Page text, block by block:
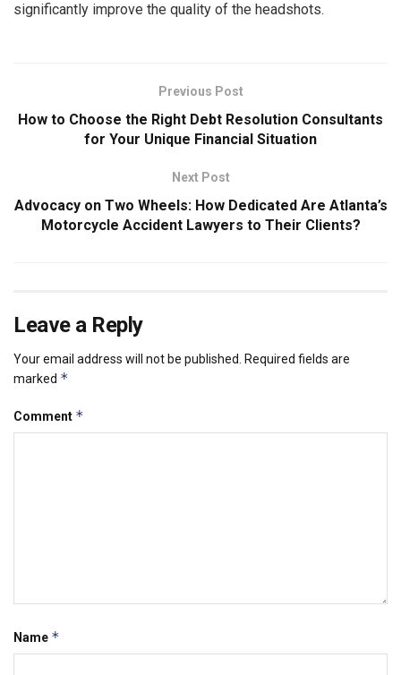
significantly improve the quality of the headshots.
Previous Post
How to Choose the Right Debt Resolution Consultants
for Your Unique Financial Situation
Next Post
Advocacy on Two Wheels: How Dedicated Are Atlanta’s
Motorcycle Accident Lawyers to Their Clients?
Leave a Reply
Your email address will not be published. Required fields are
marked *
Comment *
Name *